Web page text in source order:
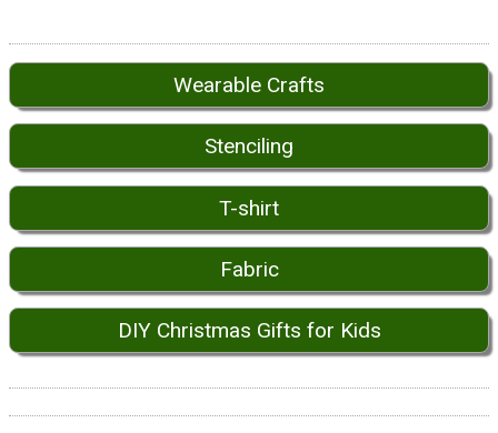
Wearable Crafts
Stenciling
T-shirt
Fabric
DIY Christmas Gifts for Kids